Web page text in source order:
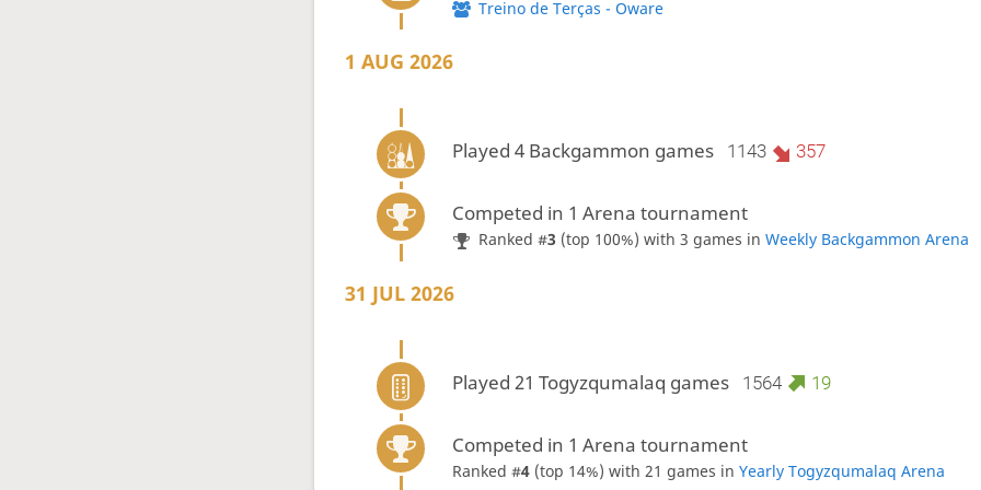
Treino de Terças - Oware
1 AUG 2026
Played 4 Backgammon games 1143 357
Competed in 1 Arena tournament
Ranked #3 (top 100%) with 3 games in Weekly Backgammon Arena
31 JUL 2026
Played 21 Togyzqumalaq games 1564 19
Competed in 1 Arena tournament
Ranked #4 (top 14%) with 21 games inYearly Togyzqumalaq Arena